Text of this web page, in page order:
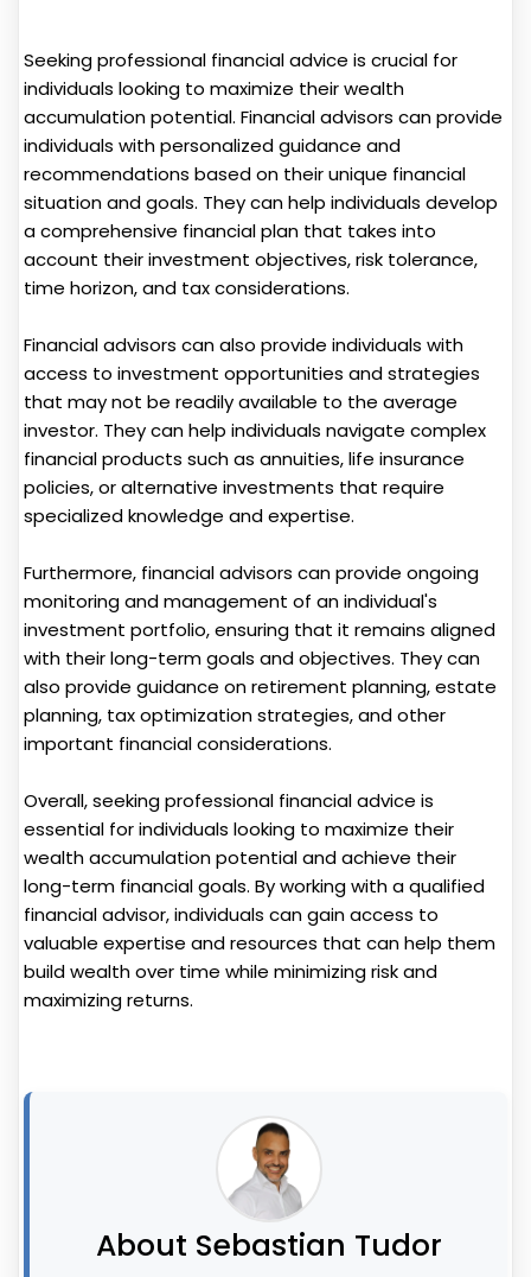
Seeking professional financial advice is crucial for
individuals looking to maximize their wealth
accumulation potential. Financial advisors can provide
individuals with personalized guidance and
recommendations based on their unique financial
situation and goals. They can help individuals develop
a comprehensive financial plan that takes into
account their investment objectives, risk tolerance,
time horizon, and tax considerations.
Financial advisors can also provide individuals with
access to investment opportunities and strategies
that may not be readily available to the average
investor. They can help individuals navigate complex
financial products such as annuities, life insurance
policies, or alternative investments that require
specialized knowledge and expertise.
Furthermore, financial advisors can provide ongoing
monitoring and management of an individual's
investment portfolio, ensuring that it remains aligned
with their long-term goals and objectives. They can
also provide guidance on retirement planning, estate
planning, tax optimization strategies, and other
important financial considerations.
Overall, seeking professional financial advice is
essential for individuals looking to maximize their
wealth accumulation potential and achieve their
long-term financial goals. By working with a qualified
financial advisor, individuals can gain access to
valuable expertise and resources that can help them
build wealth over time while minimizing risk and
maximizing returns.
About Sebastian Tudor